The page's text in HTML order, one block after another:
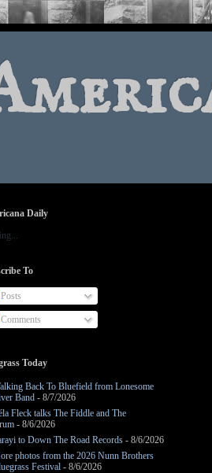
Daily
To
Posts
Comments
Today
Back To Bluefield from Lonesome
Band - 8/7/2026
Fleck talks The Fiddle and The
- 8/6/2026
to Down The Road Records - 8/6/2026
photos from the 2026 Nunn Brothers
Festival - 8/6/2026